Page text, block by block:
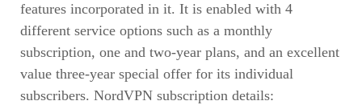
features incorporated in it. It is enabled with 4
different service options such as a monthly
subscription, one and two-year plans, and an excellent
value three-year special offer for its individual
subscribers. NordVPN subscription details: